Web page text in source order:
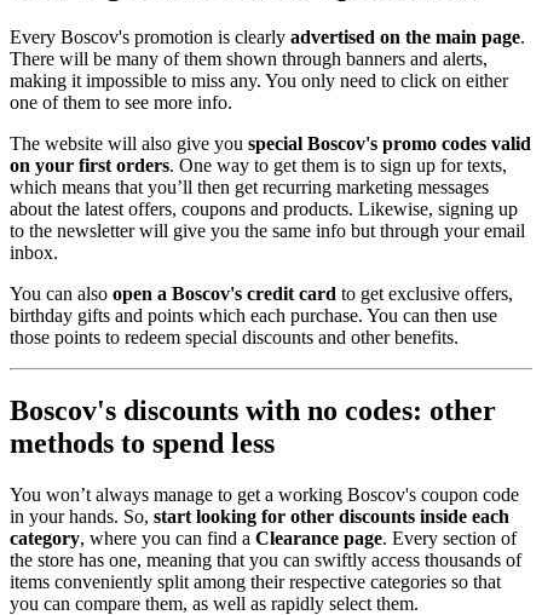
Every Boscov's promotion is clearly advertised on the main page.
There will be many of them shown through banners and alerts,
making it impossible to miss any. You only need to click on either
one of them to see more info.
The website will also give you special Boscov's promo codes valid
on your first orders. One way to get them is to sign up for texts,
which means that you’ll then get recurring marketing messages
about the latest offers, coupons and products. Likewise, signing up
to the newsletter will give you the same info but through your email
inbox.
You can also open a Boscov's credit card to get exclusive offers,
birthday gifts and points which each purchase. You can then use
those points to redeem special discounts and other benefits.
Boscov's discounts with no codes: other
methods to spend less
You won’t always manage to get a working Boscov's coupon code
in your hands. So, start looking for other discounts inside each
category, where you can find a Clearance page. Every section of
the store has one, meaning that you can swiftly access thousands of
items conveniently split among their respective categories so that
you can compare them, as well as rapidly select them.